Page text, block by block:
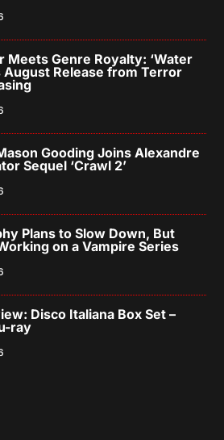
Meets Genre Royalty: ‘Water
August Release from Terror
Gooding Joins Alexandre
Sequel ‘Crawl 2’
Plans to Slow Down, But
on a Vampire Series
Disco Italiana Box Set –
ray